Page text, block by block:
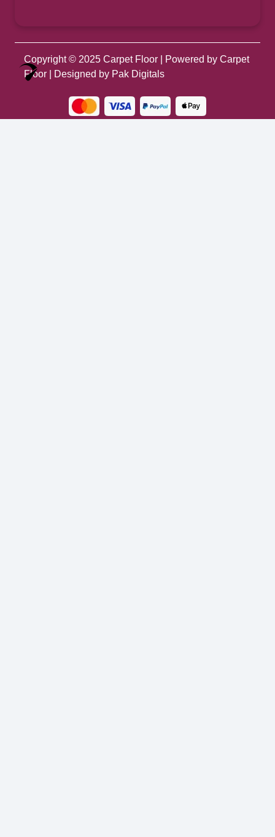
Copyright © 2025 Carpet Floor | Powered by Carpet
Floor | Designed by Pak Digitals
Optimized by Seraphinite Accelerator
Turns on site high speed to be attractive for people and search engines.